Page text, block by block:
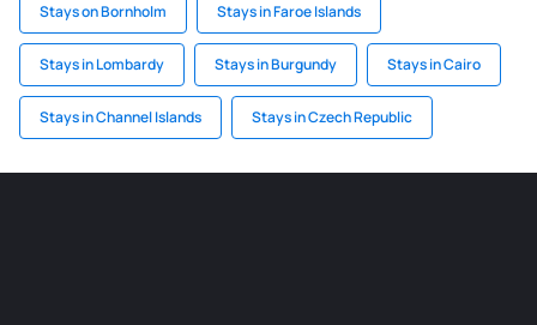
Stays on Bornholm Stays in Faroe Islands
Stays in Lombardy Stays in Burgundy Stays in Cairo
Stays in Channel Islands Stays in Czech Republic